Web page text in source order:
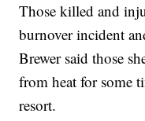
Those killed and
burnover incident
Brewer said those
from heat for some
resort.